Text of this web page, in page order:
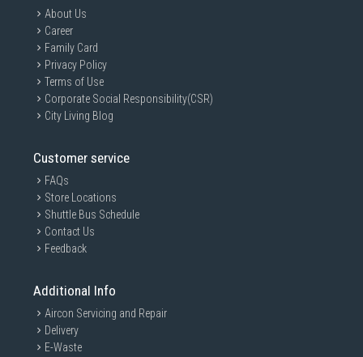
About Us
Career
Family Card
Privacy Policy
Terms of Use
Corporate Social Responsibility(CSR)
City Living Blog
Customer service
FAQs
Store Locations
Shuttle Bus Schedule
Contact Us
Feedback
Additional Info
Aircon Servicing and Repair
Delivery
E-Waste